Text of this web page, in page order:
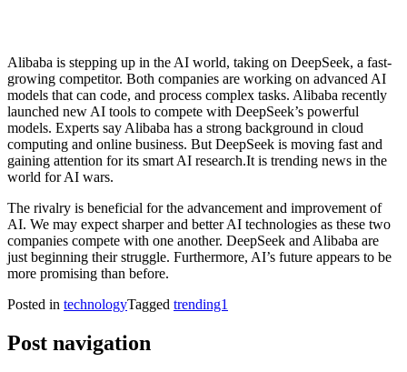
Alibaba is stepping up in the AI world, taking on DeepSeek, a fast-
growing competitor. Both companies are working on advanced AI
models that can code, and process complex tasks. Alibaba recently
launched new AI tools to compete with DeepSeek’s powerful
models. Experts say Alibaba has a strong background in cloud
computing and online business. But DeepSeek is moving fast and
gaining attention for its smart AI research.It is trending news in the
world for AI wars.
The rivalry is beneficial for the advancement and improvement of
AI. We may expect sharper and better AI technologies as these two
companies compete with one another. DeepSeek and Alibaba are
just beginning their struggle. Furthermore, AI’s future appears to be
more promising than before.
Posted in technologyTagged trending1
Post navigation